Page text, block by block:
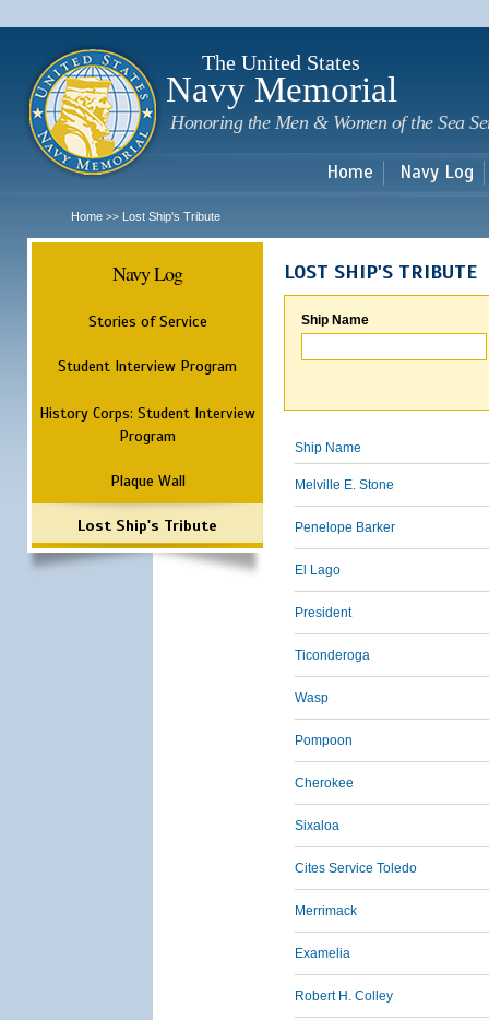
The United States
Navy Memorial
Honoring the Men & Women of the Sea
Home Navy Log
Home >> Lost Ship's Tribute
Navy Log
Stories of Service
Student Interview Program
History Corps: Student Interview
Program
Plaque Wall
Lost Ship's Tribute
LOST SHIP'S TRIBUTE
Ship Name
Ship Name
Melville E. Stone
Penelope Barker
El Lago
President
Ticonderoga
Wasp
Pompoon
Cherokee
Sixaloa
Cites Service Toledo
Merrimack
Examelia
Robert H. Colley